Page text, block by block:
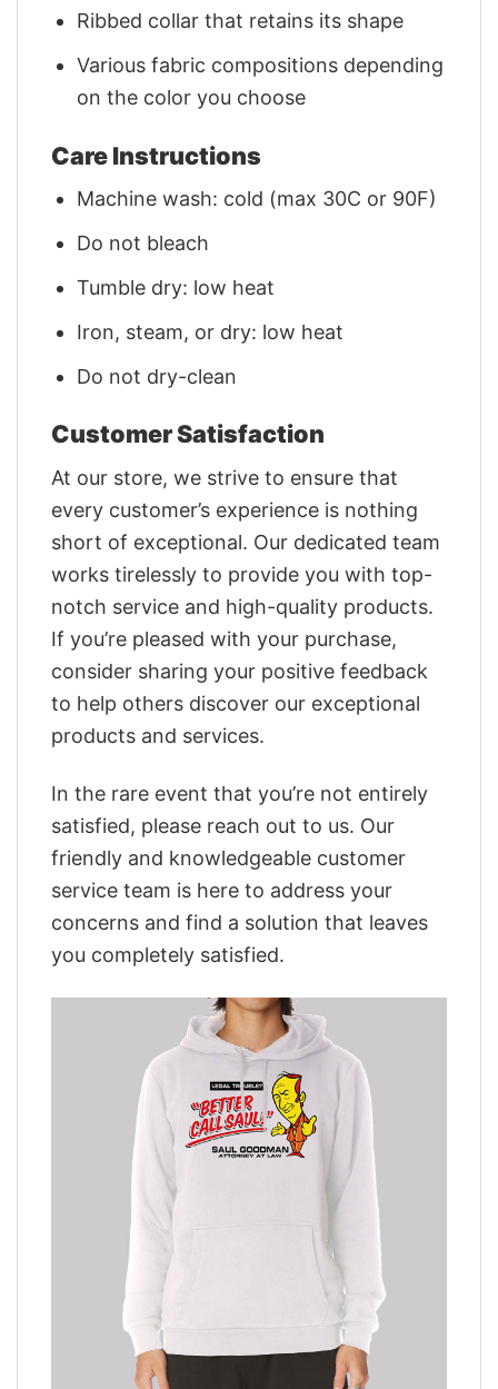
Ribbed collar that retains its shape
Various fabric compositions depending
on the color you choose
Care Instructions
Machine wash: cold (max 30C or 90F)
Do not bleach
Tumble dry: low heat
Iron, steam, or dry: low heat
Do not dry-clean
Customer Satisfaction
At our store, we strive to ensure that
every customer’s experience is nothing
short of exceptional. Our dedicated team
works tirelessly to provide you with top-
notch service and high-quality products.
If you’re pleased with your purchase,
consider sharing your positive feedback
to help others discover our exceptional
products and services.
In the rare event that you’re not entirely
satisfied, please reach out to us. Our
friendly and knowledgeable customer
service team is here to address your
concerns and find a solution that leaves
you completely satisfied.